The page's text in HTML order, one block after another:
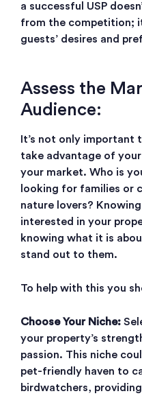
a successful USP
from the competition;
guests’ desires and
Assess the
Audience:
It’s not only
take advantage of your
your market. Who is
looking for families or
nature lovers?
interested in your
knowing what it is
stand out to them.
To help with this you
Choose Your Niche:
your property’s
passion. This niche
pet-friendly haven to
birdwatchers,